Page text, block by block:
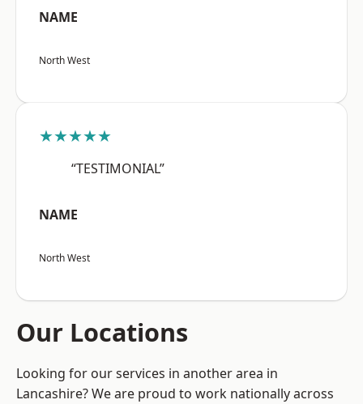
NAME
North West
★★★★★
“TESTIMONIAL”
NAME
North West
Our Locations
Looking for our services in another area in
Lancashire? We are proud to work nationally across